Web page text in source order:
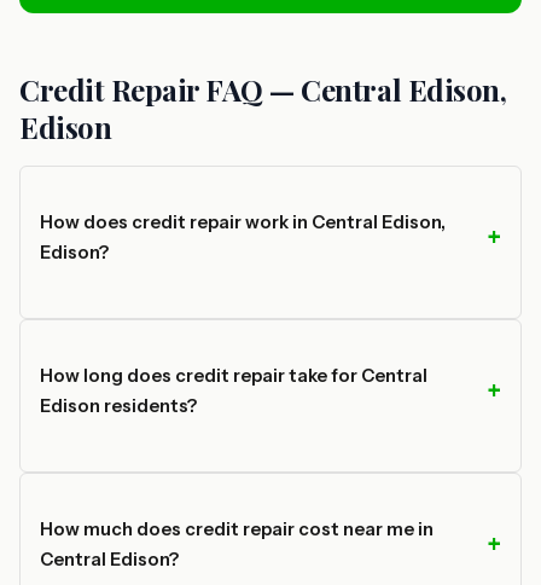
Credit Repair FAQ — Central Edison,
Edison
How does credit repair work in Central Edison,
Edison?
How long does credit repair take for Central
Edison residents?
How much does credit repair cost near me in
Central Edison?